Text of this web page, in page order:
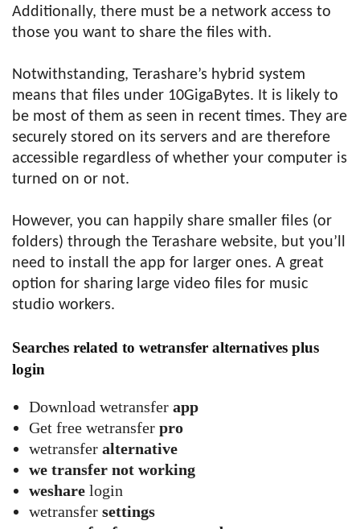
Additionally, there must be a network access to
those you want to share the files with.
Notwithstanding, Terashare’s hybrid system
means that files under 10GigaBytes. It is likely to
be most of them as seen in recent times. They are
securely stored on its servers and are therefore
accessible regardless of whether your computer is
turned on or not.
However, you can happily share smaller files (or
folders) through the Terashare website, but you’ll
need to install the app for larger ones. A great
option for sharing large video files for music
studio workers.
Searches related to wetransfer alternatives plus
login
Download wetransfer app
Get free wetransfer pro
wetransfer alternative
we transfer not working
weshare login
wetransfer settings